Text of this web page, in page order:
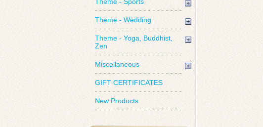
Theme - Wedding
Theme - Yoga, Buddhist,
Zen
Miscellaneous
GIFT CERTIFICATES
New Products